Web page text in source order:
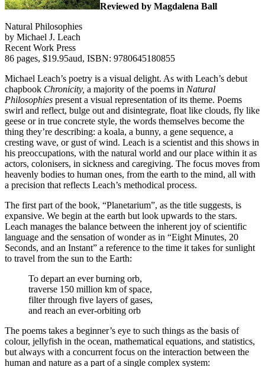
Reviewed by Magdalena Ball
Natural Philosophies
by Michael J. Leach
Recent Work Press
86 pages, $19.95aud, ISBN: 9780645180855
Michael Leach’s poetry is a visual delight. As with Leach’s debut
chapbook Chronicity, a majority of the poems in Natural
Philosophies present a visual representation of its theme. Poems
swirl and reflect, bulge out and disintegrate, float like clouds, fly like
geese or in true concrete style, the words themselves become the
thing they’re describing: a koala, a bunny, a gene sequence, a
cresting wave, or gust of wind. Leach is a scientist and this shows in
his preoccupations, with the natural world and our place within it as
actors, colonisers, in sickness and caregiving. The focus moves from
heavenly bodies to human ones, from the earth to the mind, all with
a precision that reflects Leach’s methodical process.
The first part of the book, “Planetarium”, as the title suggests, is
expansive. We begin at the earth but look upwards to the stars.
Leach manages the balance between the inherent joy of scientific
language and the sensation of wonder as in “Eight Minutes, 20
Seconds, and an Instant” a reference to the time it takes for sunlight
to travel from the sun to the Earth:
To depart an ever burning orb,
traverse 150 million km of space,
filter through five layers of gases,
and reach an ever-orbiting orb
The poems takes a beginner’s eye to such things as the basis of
colour, jellyfish in the ocean, mathematical equations, and statistics,
but always with a concurrent focus on the interaction between the
human and nature as a part of a single complex system: